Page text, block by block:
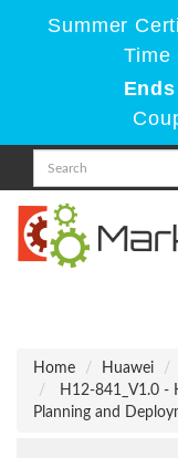
Summer
Time
Home
Huawei
H12-841_V1.0 -
Planning and